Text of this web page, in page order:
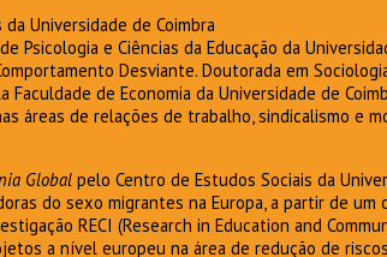
Universidade de Coimbra
Psicologia e Ciências da Educação da
Desviante. Doutorada em
Faculdade de Economia da Universidade de
áreas de relações de trabalho, sindicalismo e
Global pelo Centro de Estudos Sociais da
do sexo migrantes na Europa, a partir de um
RECI (Research in Education and
a nível europeu na área de redução de